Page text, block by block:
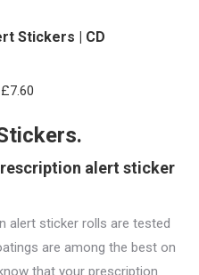
Stickers | CD
£7.60
alert sticker
alert sticker rolls are tested
are among the best on
that your prescription